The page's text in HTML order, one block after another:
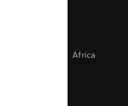
Africa